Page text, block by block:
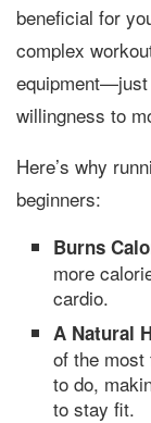
beneficial for
complex
equipment—just
willingness to
Here’s why
beginners:
Burns
more
cardio.
A Natural
of the
to do,
to stay fit.